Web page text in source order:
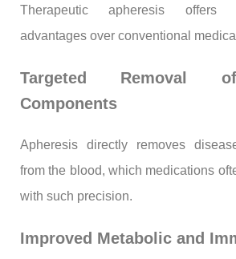
Therapeutic apheresis offers
advantages over conventional
Targeted Removal
Components
Apheresis directly removes
from the blood, which medications
with such precision.
Improved Metabolic and